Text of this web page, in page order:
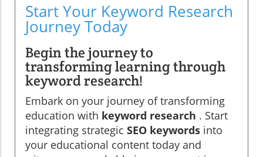
Start Your Keyword Research
Journey Today
Begin the journey to
transforming learning through
keyword research!
Embark on your journey of transforming
education with keyword research . Start
integrating strategic SEO keywords into
your educational content today and